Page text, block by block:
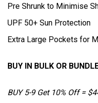
Pre Shrunk to Minimise
UPF 50+ Sun Protection
Extra Large Pockets for
BUY IN BULK OR
BUY 5-9 Get 10% Off =